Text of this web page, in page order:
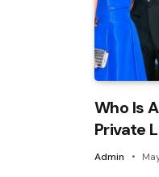
Who Is
Private
Admin